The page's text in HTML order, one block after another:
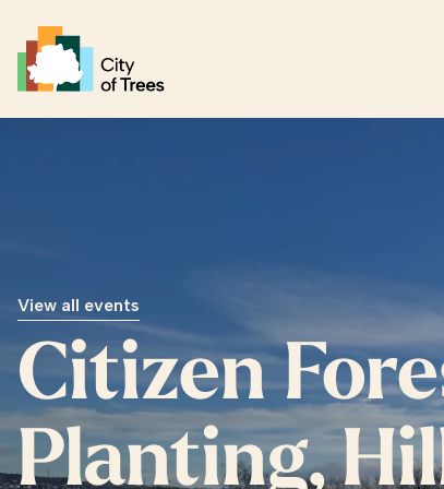
Go home
View all events
Citizen
Planting,